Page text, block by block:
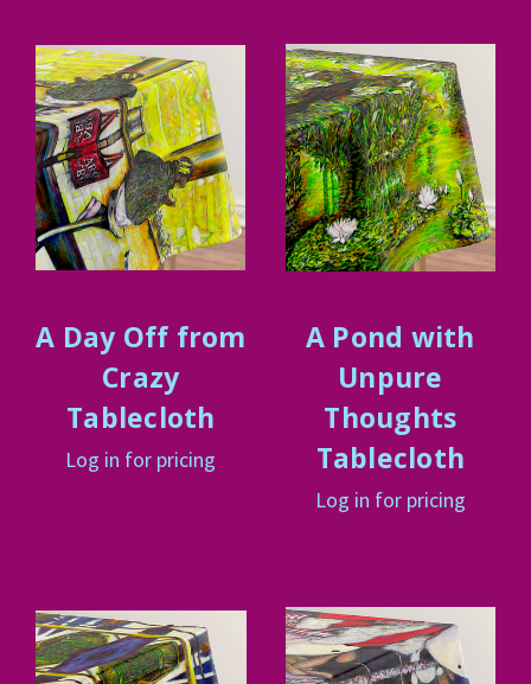
A Day Off from
Crazy
Tablecloth
Log in for pricing
A Pond with
Unpure
Thoughts
Tablecloth
Log in for pricing